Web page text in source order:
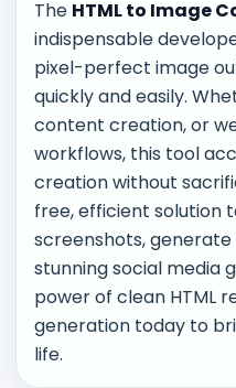
The HTML to Image
indispensable
pixel-perfect image
quickly and easily.
content creation, or
workflows, this tool
creation without
free, efficient solution
screenshots,
stunning social media
power of clean HTML
generation today to
life.